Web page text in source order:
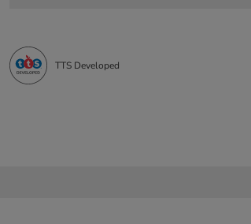
TTS Developed